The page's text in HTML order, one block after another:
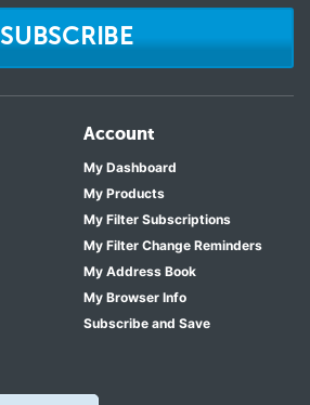
SUBSCRIBE
Account
My Dashboard
My Products
My Filter Subscriptions
My Filter Change Reminders
My Address Book
My Browser Info
Subscribe and Save